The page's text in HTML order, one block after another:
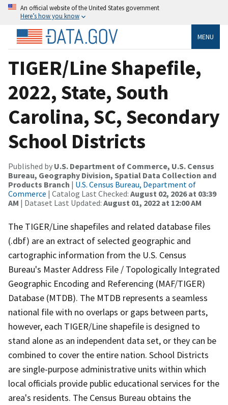
An official website of the United States government
Here’s how you know
MENU
TIGER/Line Shapefile,
2022, State, South
Carolina, SC, Secondary
School Districts
Published by U.S. Department of Commerce, U.S. Census
Bureau, Geography Division, Spatial Data Collection and
Products Branch | U.S. Census Bureau, Department of
Commerce | Catalog Last Checked: August 02, 2026 at 03:39
AM | Dataset Last Updated: August 01, 2022 at 12:00 AM
The TIGER/Line shapefiles and related database files
(.dbf) are an extract of selected geographic and
cartographic information from the U.S. Census
Bureau's Master Address File / Topologically Integrated
Geographic Encoding and Referencing (MAF/TIGER)
Database (MTDB). The MTDB represents a seamless
national file with no overlaps or gaps between parts,
however, each TIGER/Line shapefile is designed to
stand alone as an independent data set, or they can be
combined to cover the entire nation. School Districts
are single-purpose administrative units within which
local officials provide public educational services for the
area's residents. The Census Bureau obtains the